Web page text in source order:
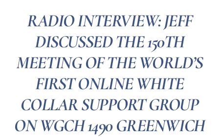
RADIO INTERVIEW: JEFF
DISCUSSED THE 150TH
MEETING OF THE WORLD’S
FIRST ONLINE WHITE
COLLAR SUPPORT GROUP
ON WGCH 1490 GREENWICH